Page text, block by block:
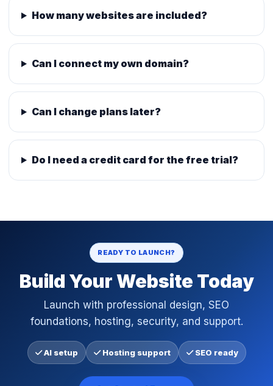
How many websites are included?
Can I connect my own domain?
Can I change plans later?
Do I need a credit card for the free trial?
READY TO LAUNCH?
Build Your Website Today
Launch with professional design, SEO
foundations, hosting, security, and support.
AI setup Hosting support SEO ready